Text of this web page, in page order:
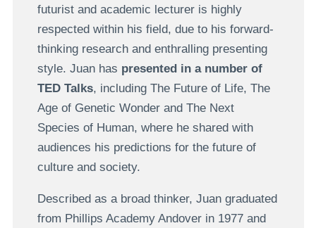
futurist and academic lecturer is highly
respected within his field, due to his forward-
thinking research and enthralling presenting
style. Juan has presented in a number of
TED Talks, including The Future of Life, The
Age of Genetic Wonder and The Next
Species of Human, where he shared with
audiences his predictions for the future of
culture and society.
Described as a broad thinker, Juan graduated
from Phillips Academy Andover in 1977 and